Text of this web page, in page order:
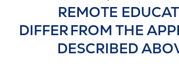
REMOTE
DIFFER FROM THE
DESCRIBED